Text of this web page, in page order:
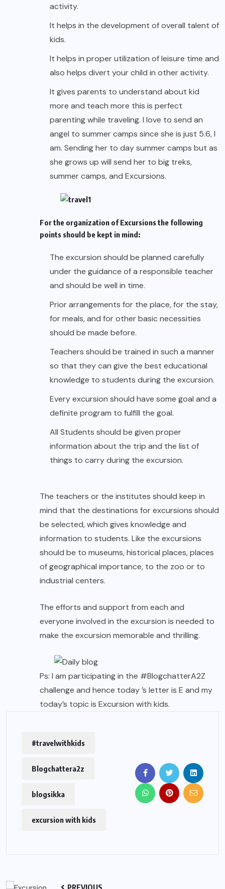
activity.
It helps in the development of overall talent of
kids.
It helps in proper utilization of leisure time and
also helps divert your child in other activity.
It gives parents to understand about kid
more and teach more this is perfect
parenting while traveling. I love to send an
angel to summer camps since she is just 5.6, I
am. Sending her to day summer camps but as
she grows up will send her to big treks,
summer camps, and Excursions.
For the organization of Excursions the following
points should be kept in mind:
The excursion should be planned carefully
under the guidance of a responsible teacher
and should be well in time.
Prior arrangements for the place, for the stay,
for meals, and for other basic necessities
should be made before.
Teachers should be trained in such a manner
so that they can give the best educational
knowledge to students during the excursion.
Every excursion should have some goal and a
definite program to fulfill the goal.
All Students should be given proper
information about the trip and the list of
things to carry during the excursion.
The teachers or the institutes should keep in
mind that the destinations for excursions should
be selected, which gives knowledge and
information to students. Like the excursions
should be to museums, historical places, places
of geographical importance, to the zoo or to
industrial centers.
The efforts and support from each and
everyone involved in the excursion is needed to
make the excursion memorable and thrilling.
Ps: I am participating in the #BlogchatterA2Z
challenge and hence today ’s letter is E and my
today’s topic is Excursion with kids.
#travelwithkids
Blogchattera2z
blogsikka
excursion with kids
PREVIOUS